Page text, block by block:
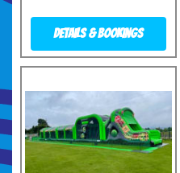
Details & Bookings